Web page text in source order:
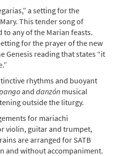
a setting for the
This tender song of
any of the Marian feasts.
for the prayer of the new
Genesis reading that states “it
rhythms and buoyant
and danzón musical
outside the liturgy.
for mariachi
violin, guitar and trumpet,
are arranged for SATB
and without accompaniment.